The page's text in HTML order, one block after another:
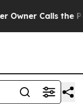
Calls the People